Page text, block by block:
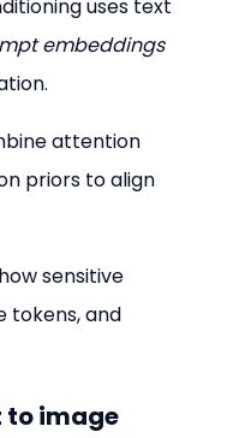
uses text
embeddings
attention
priors to align
sensitive
tokens, and
to image